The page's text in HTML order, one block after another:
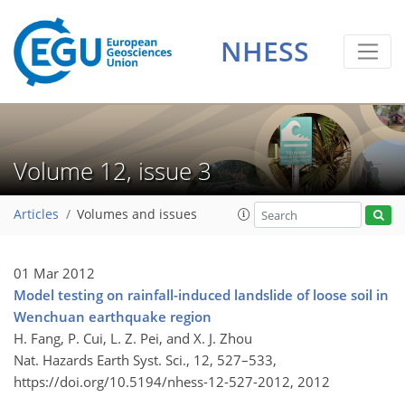
NHESS
Volume 12, issue 3
Articles Volumes and issues
01 Mar 2012
Model testing on rainfall-induced landslide of loose soil in
Wenchuan earthquake region
H. Fang, P. Cui, L. Z. Pei, and X. J. Zhou
Nat. Hazards Earth Syst. Sci., 12, 527–533,
https://doi.org/10.5194/nhess-12-527-2012, 2012